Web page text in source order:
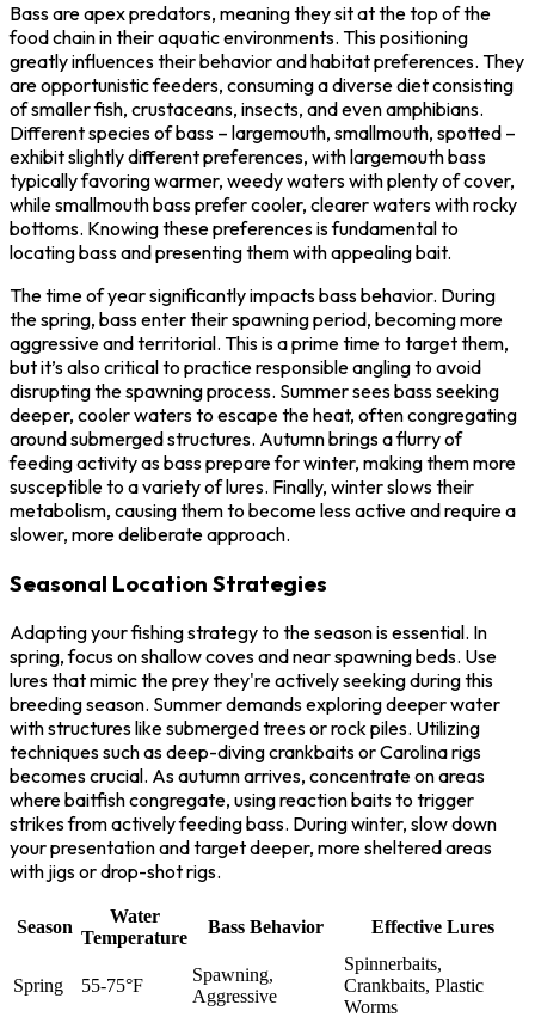
Bass are apex predators, meaning they sit at the top of the
food chain in their aquatic environments. This positioning
greatly influences their behavior and habitat preferences. They
are opportunistic feeders, consuming a diverse diet consisting
of smaller fish, crustaceans, insects, and even amphibians.
Different species of bass – largemouth, smallmouth, spotted –
exhibit slightly different preferences, with largemouth bass
typically favoring warmer, weedy waters with plenty of cover,
while smallmouth bass prefer cooler, clearer waters with rocky
bottoms. Knowing these preferences is fundamental to
locating bass and presenting them with appealing bait.
The time of year significantly impacts bass behavior. During
the spring, bass enter their spawning period, becoming more
aggressive and territorial. This is a prime time to target them,
but it’s also critical to practice responsible angling to avoid
disrupting the spawning process. Summer sees bass seeking
deeper, cooler waters to escape the heat, often congregating
around submerged structures. Autumn brings a flurry of
feeding activity as bass prepare for winter, making them more
susceptible to a variety of lures. Finally, winter slows their
metabolism, causing them to become less active and require a
slower, more deliberate approach.
Seasonal Location Strategies
Adapting your fishing strategy to the season is essential. In
spring, focus on shallow coves and near spawning beds. Use
lures that mimic the prey they're actively seeking during this
breeding season. Summer demands exploring deeper water
with structures like submerged trees or rock piles. Utilizing
techniques such as deep-diving crankbaits or Carolina rigs
becomes crucial. As autumn arrives, concentrate on areas
where baitfish congregate, using reaction baits to trigger
strikes from actively feeding bass. During winter, slow down
your presentation and target deeper, more sheltered areas
with jigs or drop-shot rigs.
Season
Water
Temperature
Bass Behavior Effective Lures
Spring 55-75°F
Spawning,
Aggressive
Spinnerbaits,
Crankbaits, Plastic
Worms